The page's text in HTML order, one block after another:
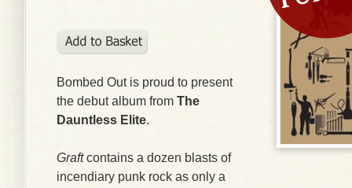
Bombed Out is proud to present
the debut album from The
Dauntless Elite.
Graftcontains a dozen blasts of
incendiary punk rock as only a